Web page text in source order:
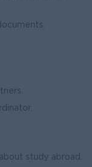
study abroad.